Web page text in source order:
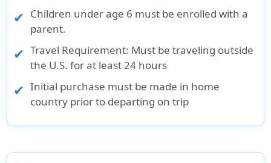
Children under age 6 must be enrolled with a
parent.
Travel Requirement: Must be traveling outside
the U.S. for at least 24 hours
Initial purchase must be made in home
country prior to departing on trip